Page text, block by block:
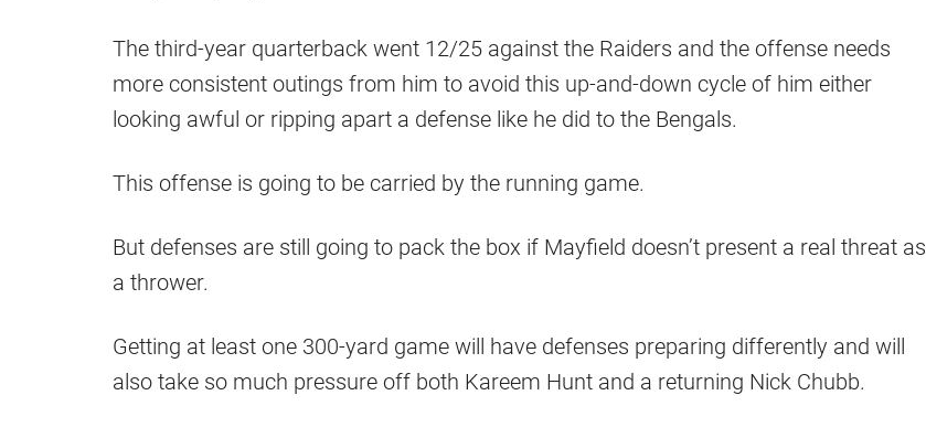
The third-year quarterback went 12/25 against the Raiders and the offense needs
more consistent outings from him to avoid this up-and-down cycle of him either
looking awful or ripping apart a defense like he did to the Bengals.
This offense is going to be carried by the running game.
But defenses are still going to pack the box if Mayfield doesn’t present a real threat as
a thrower.
Getting at least one 300-yard game will have defenses preparing differently and will
also take so much pressure off both Kareem Hunt and a returning Nick Chubb.